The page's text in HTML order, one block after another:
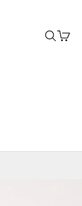
Search
Cart